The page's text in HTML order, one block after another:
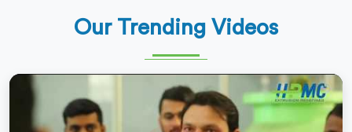
Our Trending Videos